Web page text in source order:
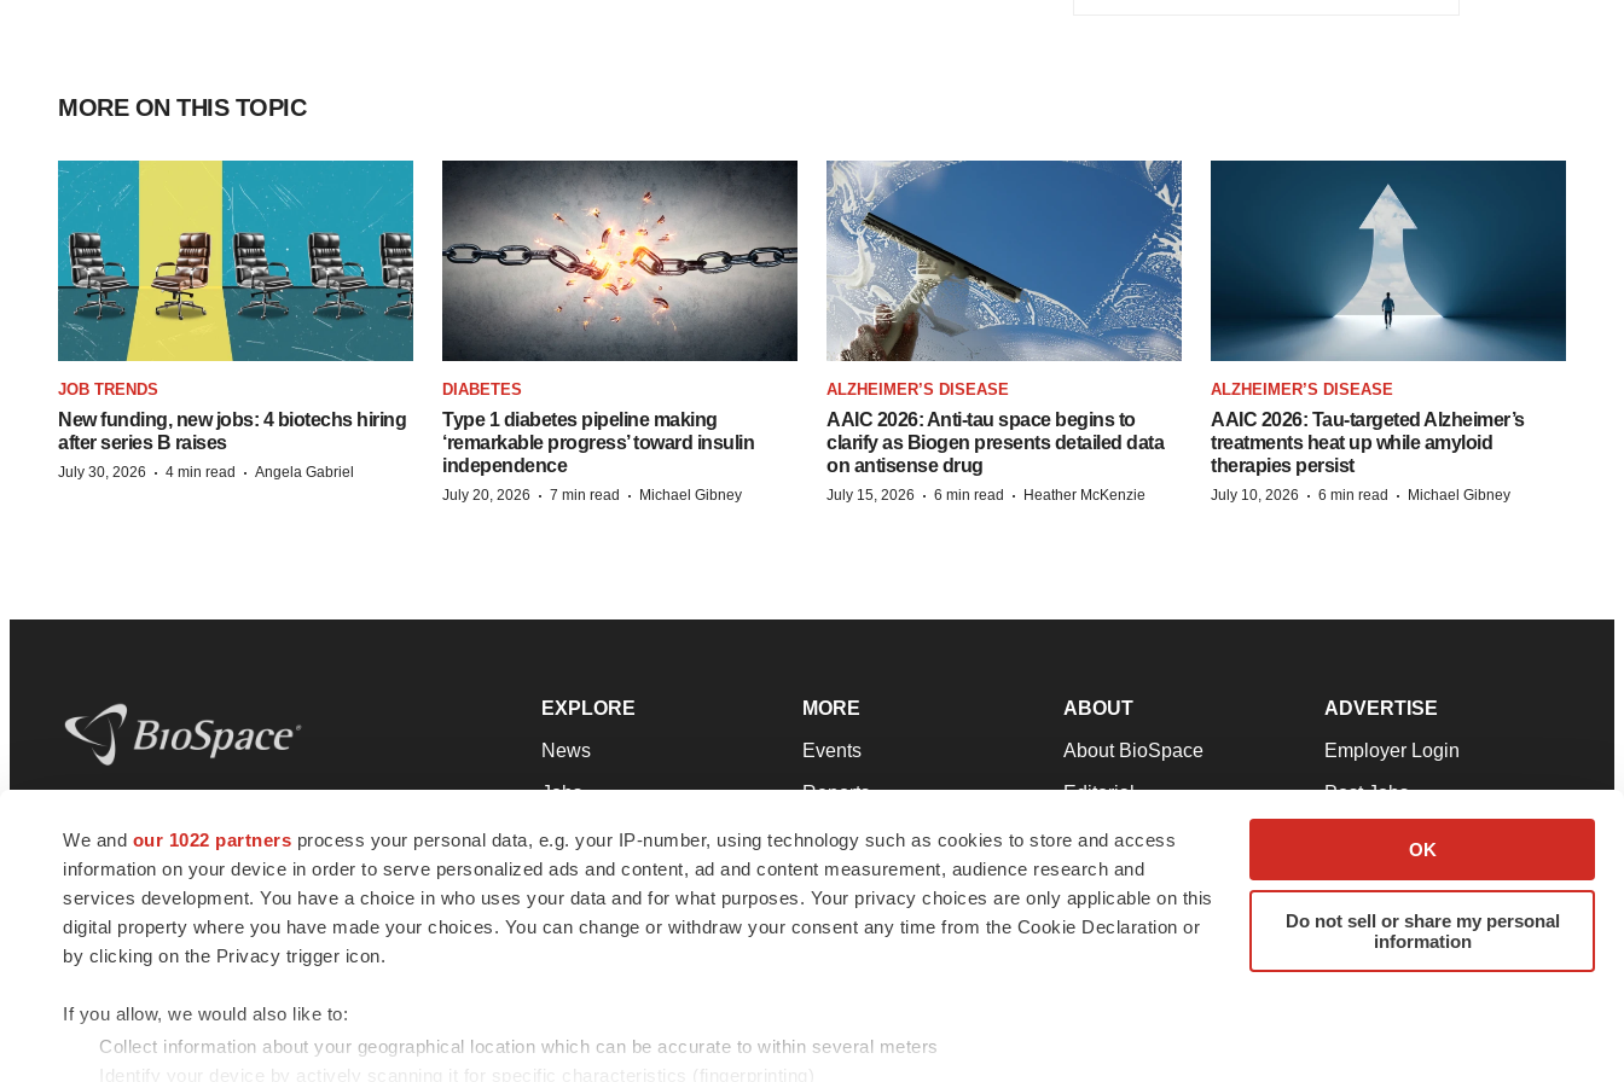
We and our 1022 partners process your personal data, e.g. your IP-number, using technology such as cookies to store and access
information on your device in order to serve personalized ads and content, ad and content measurement, audience research and
services development. You have a choice in who uses your data and for what purposes. Your privacy choices are only applicable on this
digital property where you have made your choices. You can change or withdraw your consent any time from the Cookie Declaration or
by clicking on the Privacy trigger icon.
If you allow, we would also like to:
Collect information about your geographical location which can be accurate to within several meters
Identify your device by actively scanning it for specific characteristics (fingerprinting)
OK
Do not sell or share my personal
information
MORE ON THIS TOPIC
JOB TRENDS
New funding, new jobs: 4 biotechs hiring
after series B raises
July 30, 2026 · 4 min read · Angela Gabriel
DIABETES
Type 1 diabetes pipeline making
‘remarkable progress’ toward insulin
independence
July 20, 2026 · 7 min read · Michael Gibney
ALZHEIMER’S DISEASE
AAIC 2026: Anti-tau space begins to
clarify as Biogen presents detailed data
on antisense drug
July 15, 2026 · 6 min read · Heather McKenzie
ALZHEIMER’S DISEASE
AAIC 2026: Tau-targeted Alzheimer’s
treatments heat up while amyloid
therapies persist
July 10, 2026 · 6 min read · Michael Gibney
news and jobs. We provide essential
insights, opportunities and tools to
connect innovative organizations and
talented professionals who advance
health and quality of life across the globe.
EXPLORE
News
Jobs
Newsletters
Podcasts
Webinars
MORE
Events
Reports
Career Advice
NextGen
Best Places to Work
ABOUT
About BioSpace
Editorial
Join Our Team
Support
Terms & Conditions
ADVERTISE
Employer Login
Post Jobs
Advertise
Submit a Press Release